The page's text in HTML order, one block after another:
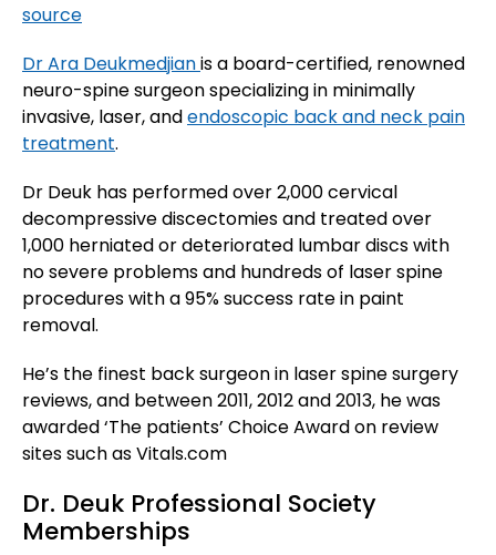
source
Dr Ara Deukmedjianis a board-certified, renowned
neuro-spine surgeon specializing in minimally
invasive, laser, andendoscopic back and neck pain
treatment.
Dr Deuk has performed over 2,000 cervical
decompressive discectomies and treated over
1,000 herniated or deteriorated lumbar discs with
no severe problems and hundreds of laser spine
procedures with a 95% success rate in paint
removal.
He’s the finest back surgeon in laser spine surgery
reviews, and between 2011, 2012 and 2013, he was
awarded ‘The patients’ Choice Award on review
sites such as Vitals.com
Dr. Deuk Professional Society
Memberships